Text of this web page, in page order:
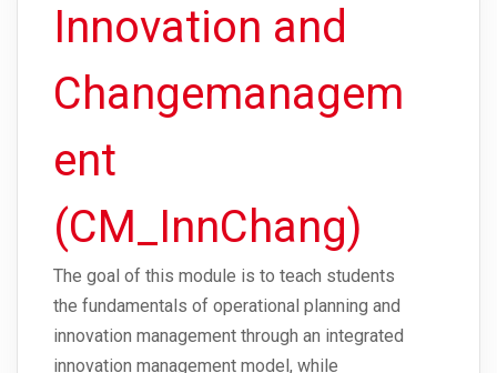
Innovation and
Changemanagem
ent
(CM_InnChang)
The goal of this module is to teach students
the fundamentals of operational planning and
innovation management through an integrated
innovation management model, while